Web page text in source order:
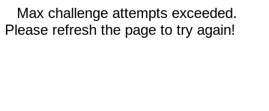
Max challenge attempts exceeded.
Please refresh the page to try again!